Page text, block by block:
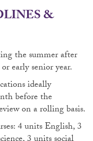
&
the summer after
early senior year.
ideally
before the
on a rolling basis.
4 units English, 3